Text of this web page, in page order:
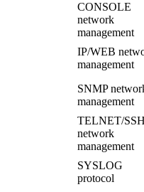
CONSOLE
network
management
IP/WEB
management
SNMP
management
TELNET/SSH
network
management
SYSLOG
protocol